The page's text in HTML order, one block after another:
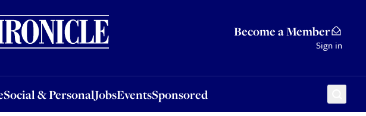
Become a Member
Sign in
Social & PersonalJobsEventsSponsored
PersonalJobsEventsSponsored